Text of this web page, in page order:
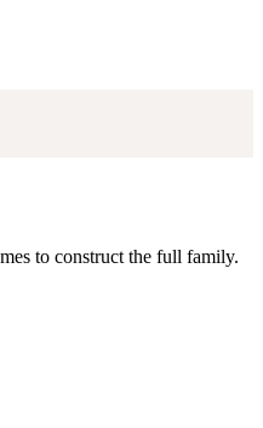
to construct the full family.